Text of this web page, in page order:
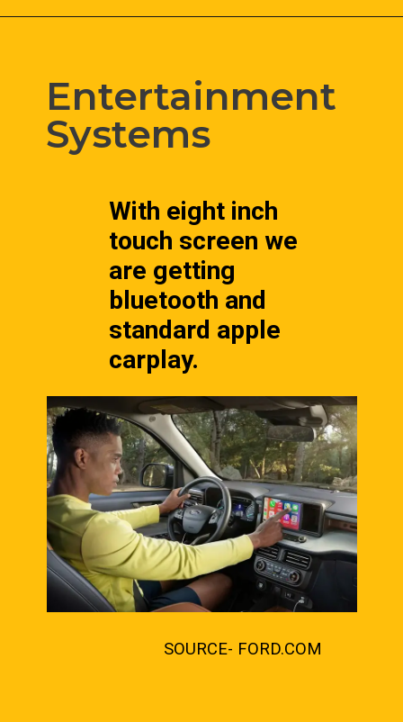
Entertainment
Systems
With eight inch
touch screen we
are getting
bluetooth and
standard apple
carplay.
SOURCE- FORD.COM